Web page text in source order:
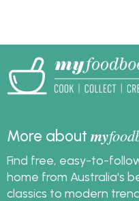
More aboutmy
Find free, easy-to-
home from Australia's
classics to modern